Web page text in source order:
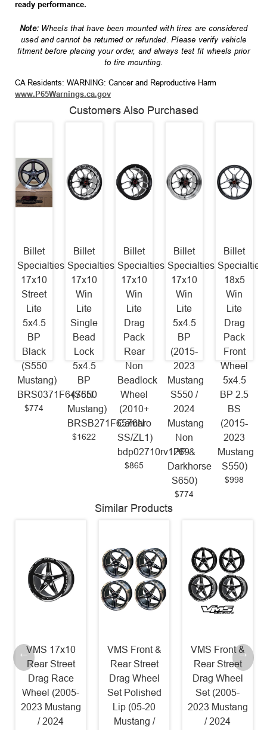
ready performance.
Note: Wheels that have been mounted with tires are considered
used and cannot be returned or refunded. Please verify vehicle
fitment before placing your order, and always test fit wheels prior
to tire mounting.
CA Residents: WARNING: Cancer and Reproductive Harm
www.P65Warnings.ca.gov
Customers Also Purchased
Billet
Specialties
17x10
Street
Lite
5x4.5
BP
Black
(S550
Mustang)
BRS0371F6476N
$774
Billet
Specialties
17x10
Win
Lite
Single
Bead
Lock
5x4.5
BP
(S550
Mustang)
BRSB271F6576N
$1622
Billet
Specialties
17x10
Win
Lite
Drag
Pack
Rear
Non
Beadlock
Wheel
(2010+
Camaro
SS/ZL1)
bdp02710rv1269
$865
Billet
Specialties
17x10
Win
Lite
5x4.5
BP
(2015-
2023
Mustang
S550 /
2024
Mustang
Non
PP &
Darkhorse
S650)
$774
Billet
Specialties
18x5
Win
Lite
Drag
Pack
Front
Wheel
5x4.5
BP 2.5
BS
(2015-
2023
Mustang
S550)
$998
Similar Products
VMS 17x10
Rear Street
Drag Race
Wheel (2005-
2023 Mustang
/ 2024
VMS Front &
Rear Street
Drag Wheel
Set Polished
Lip (05-20
Mustang /
VMS Front &
Rear Street
Drag Wheel
Set (2005-
2023 Mustang
/ 2024